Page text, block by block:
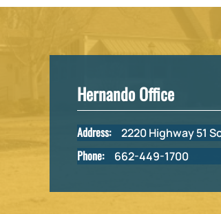
Hernando Office
Address: 2220 Highway 51
Phone: 662-449-1700